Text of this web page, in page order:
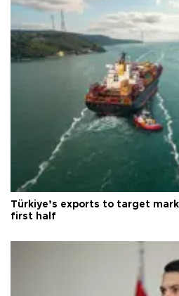
Türkiye’s exports to target
first half